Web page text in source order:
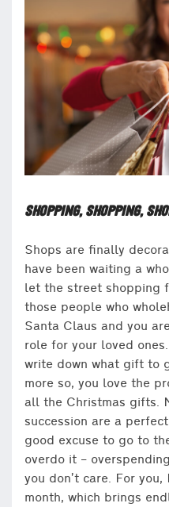
SHOPPING, SHOPPING,
Shops are finally
have been waiting a
let the street shopping
those people who
Santa Claus and you
role for your loved
write down what gift to
more so, you love the
all the Christmas gifts.
succession are a
good excuse to go to
overdo it –
you don’t care. For
month, which brings